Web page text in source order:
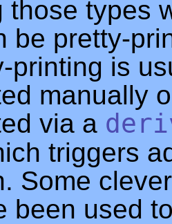
those types
be pretty-
printing is
manually
via a
triggers
Some
been used